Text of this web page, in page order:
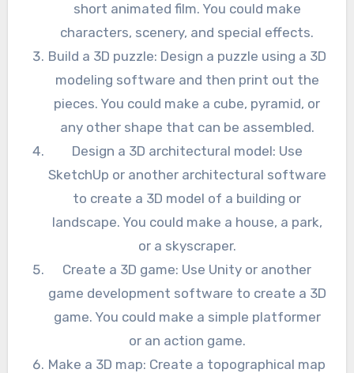
short animated film. You could make
characters, scenery, and special effects.
Build a 3D puzzle: Design a puzzle using a 3D
modeling software and then print out the
pieces. You could make a cube, pyramid, or
any other shape that can be assembled.
Design a 3D architectural model: Use
SketchUp or another architectural software
to create a 3D model of a building or
landscape. You could make a house, a park,
or a skyscraper.
Create a 3D game: Use Unity or another
game development software to create a 3D
game. You could make a simple platformer
or an action game.
Make a 3D map: Create a topographical map